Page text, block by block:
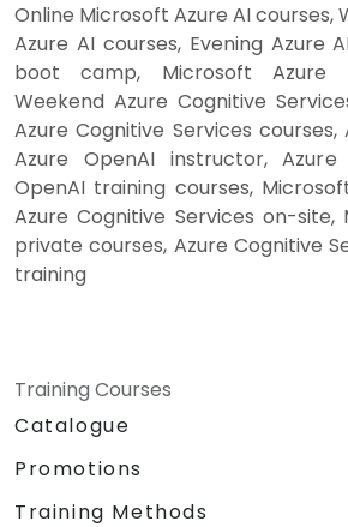
Online Microsoft Azure AI courses,
Azure AI courses, Evening Azure
boot camp, Microsoft Azure
Weekend Azure Cognitive
Azure Cognitive Services courses,
Azure OpenAI instructor,
OpenAI training courses,
Azure Cognitive Services on-site,
private courses, Azure Cognitive
training
Training Courses
Catalogue
Promotions
Training Methods